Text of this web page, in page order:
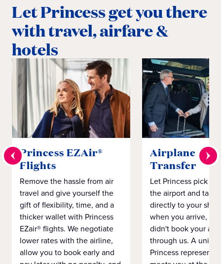
Let Princess get you there
with travel, airfare &
hotels
Princess EZAir®
Flights
Remove the hassle from air
travel and give yourself the
gift of flexibility, time, and a
thicker wallet with Princess
EZair® flights. We negotiate
lower rates with the airline,
allow you to book early and
Airplane to
Transfer
Let Princess pick
the airport and take
directly to your ship
when you arrive,
didn't book your
through us. A
Princess